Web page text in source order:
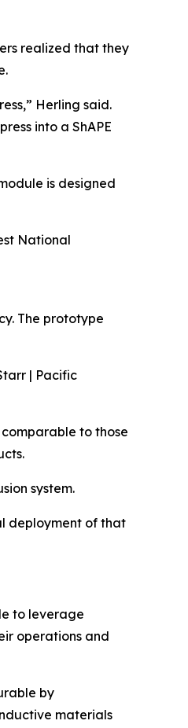
realized that they
Herling said.
into a ShAPE
is designed
National
The prototype
| Pacific
to those
system.
deployment of that
to leverage
operations and
by
materials